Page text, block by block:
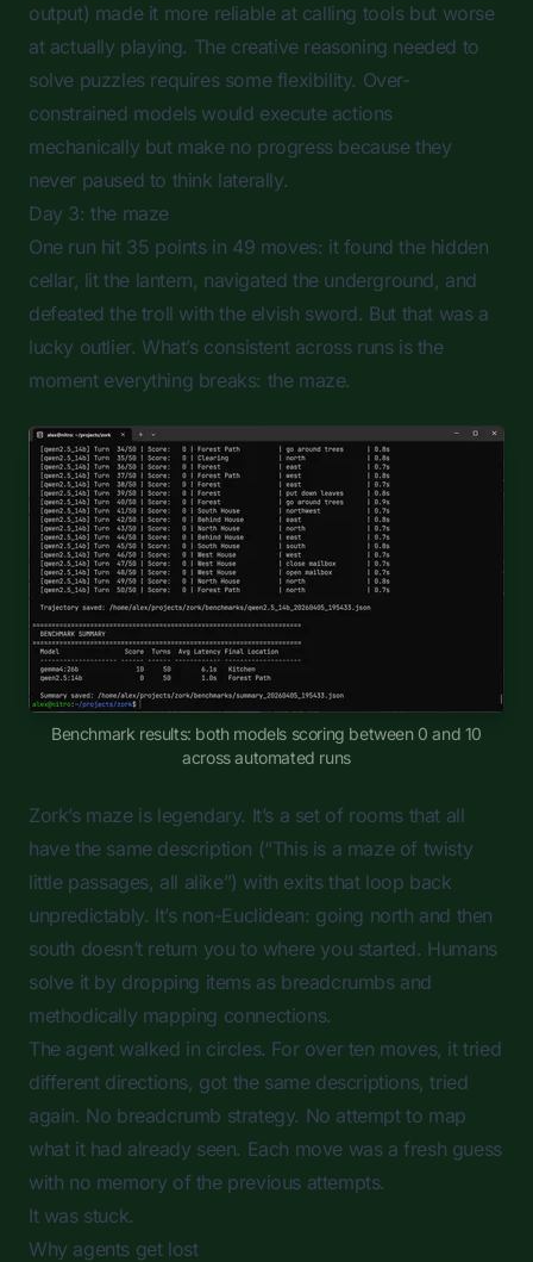
output) made it more reliable at calling tools but worse
at actually playing. The creative reasoning needed to
solve puzzles requires some flexibility. Over-
constrained models would execute actions
mechanically but make no progress because they
never paused to think laterally.
Day 3: the maze
One run hit 35 points in 49 moves: it found the hidden
cellar, lit the lantern, navigated the underground, and
defeated the troll with the elvish sword. But that was a
lucky outlier. What’s consistent across runs is the
moment everything breaks: the maze.
Benchmark results: both models scoring between 0 and 10
across automated runs
Zork’s maze is legendary. It’s a set of rooms that all
have the same description (“This is a maze of twisty
little passages, all alike”) with exits that loop back
unpredictably. It’s non-Euclidean: going north and then
south doesn’t return you to where you started. Humans
solve it by dropping items as breadcrumbs and
methodically mapping connections.
The agent walked in circles. For over ten moves, it tried
different directions, got the same descriptions, tried
again. No breadcrumb strategy. No attempt to map
what it had already seen. Each move was a fresh guess
with no memory of the previous attempts.
It was stuck.
Why agents get lost